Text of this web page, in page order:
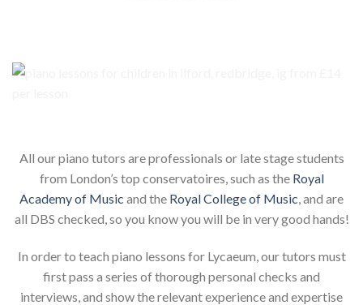
All our piano tutors are professionals or late stage students
from London’s top conservatoires, such as the Royal
Academy of Music and the Royal College of Music , and are
all DBS checked, so you know you will be in very good hands!
In order to teach piano lessons for Lycaeum, our tutors must
first pass a series of thorough personal checks and
interviews, and show the relevant experience and expertise